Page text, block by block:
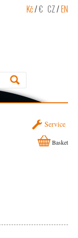
Kč/€ CZ/EN
Service
Basket